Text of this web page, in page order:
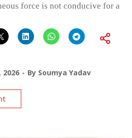
force is not conducive for a
2026 By Soumya Yadav